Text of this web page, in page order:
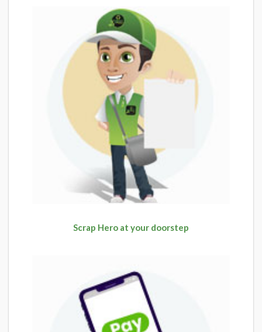
Scrap Hero at your doorstep